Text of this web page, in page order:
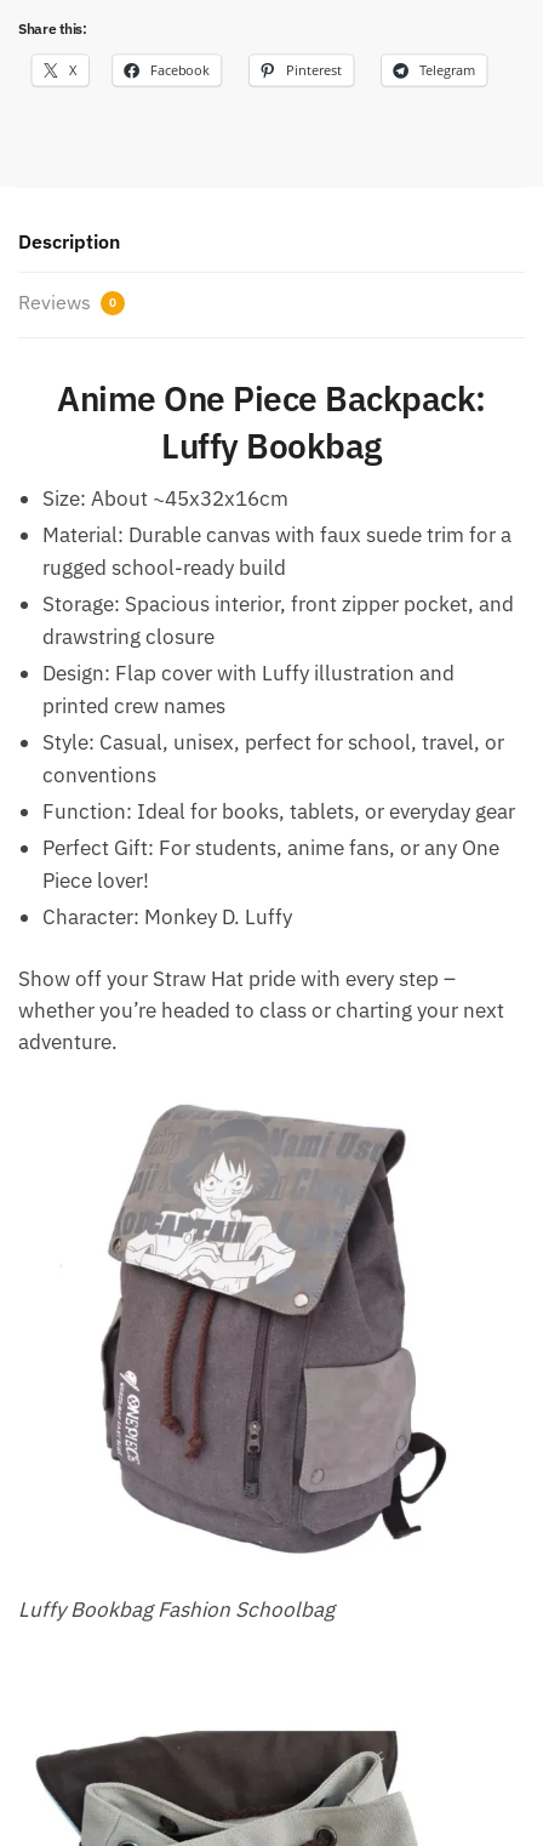
Share this:
X Facebook Pinterest Telegram
Description
Reviews 0
Anime One Piece Backpack:
Luffy Bookbag
Size: About ~45x32x16cm
Material: Durable canvas with faux suede trim for a
rugged school-ready build
Storage: Spacious interior, front zipper pocket, and
drawstring closure
Design: Flap cover with Luffy illustration and
printed crew names
Style: Casual, unisex, perfect for school, travel, or
conventions
Function: Ideal for books, tablets, or everyday gear
Perfect Gift: For students, anime fans, or any One
Piece lover!
Character: Monkey D. Luffy
Show off your Straw Hat pride with every step –
whether you’re headed to class or charting your next
adventure.
Luffy Bookbag Fashion Schoolbag